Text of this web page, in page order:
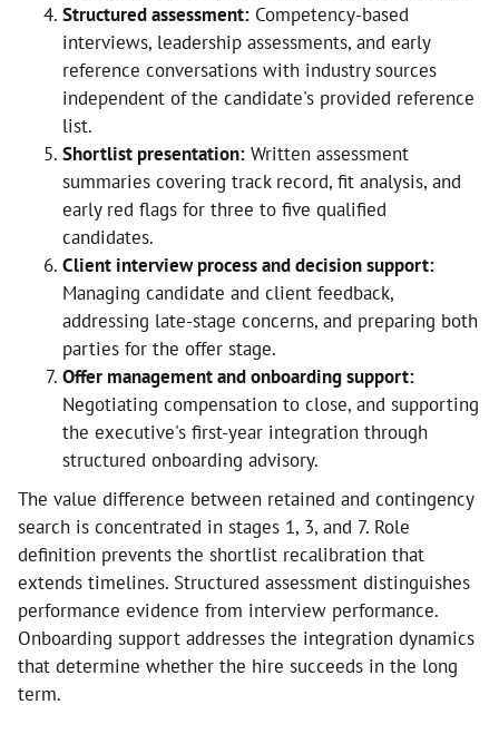
Structured assessment: Competency-based
interviews, leadership assessments, and early
reference conversations with industry sources
independent of the candidate's provided reference
list.
Shortlist presentation: Written assessment
summaries covering track record, fit analysis, and
early red flags for three to five qualified
candidates.
Client interview process and decision support:
Managing candidate and client feedback,
addressing late-stage concerns, and preparing both
parties for the offer stage.
Offer management and onboarding support:
Negotiating compensation to close, and supporting
the executive's first-year integration through
structured onboarding advisory.
The value difference between retained and contingency
search is concentrated in stages 1, 3, and 7. Role
definition prevents the shortlist recalibration that
extends timelines. Structured assessment distinguishes
performance evidence from interview performance.
Onboarding support addresses the integration dynamics
that determine whether the hire succeeds in the long
term.